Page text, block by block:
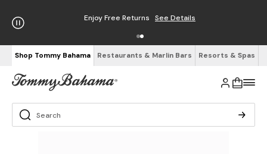
Enjoy Free Returns See Details
Shop Tommy Bahama Restaurants & Marlin Bars Resorts & Spas